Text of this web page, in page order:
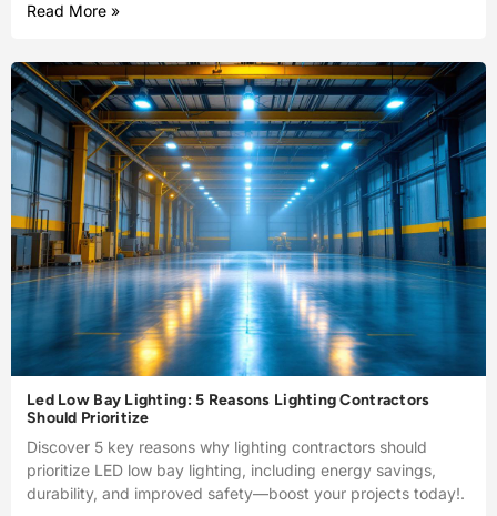
Read More »
Led Low Bay Lighting: 5 Reasons Lighting Contractors
Should Prioritize
Discover 5 key reasons why lighting contractors should
prioritize LED low bay lighting, including energy savings,
durability, and improved safety—boost your projects today!.